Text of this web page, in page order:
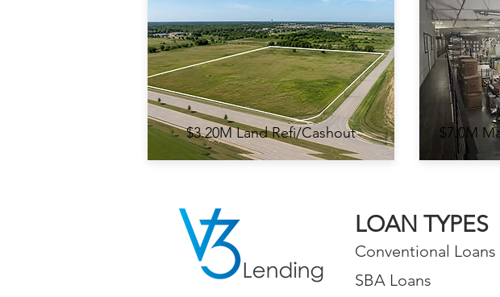
$3.20M Land Refi/Cashout $7.0M
LOAN TYPES
Conventional Loans
SBA Loans